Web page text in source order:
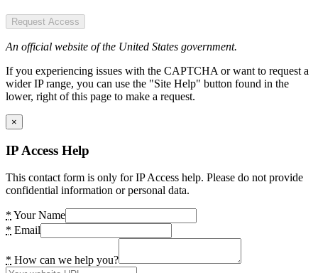
Request Access
An official website of the United States government.
If you experiencing issues with the CAPTCHA or want to request a
wider IP range, you can use the "Site Help" button found in the
lower, right of this page to make a request.
×
IP Access Help
This contact form is only for IP Access help. Please do not provide
confidential information or personal data.
* Your Name
* Email
* How can we help you?